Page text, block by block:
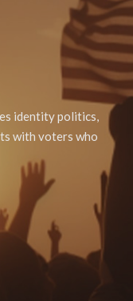
identity politics,
with voters who